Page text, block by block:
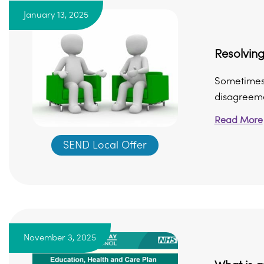
January 13, 2025
SEND Local Offer
Read More
November 3, 2025